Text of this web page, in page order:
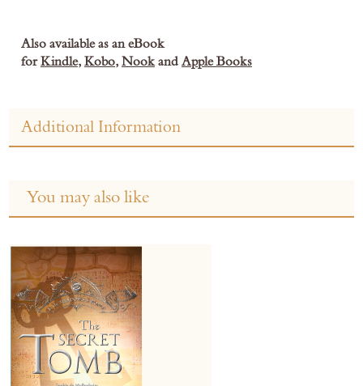
Also available as an eBook
forKindle, Kobo, Nookand Apple Books
Additional Information
You may also like